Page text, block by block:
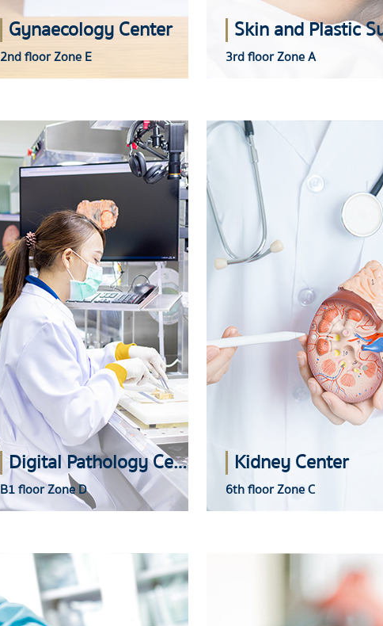
Gynaecology Center
2nd floor Zone E 3rd floor Zone A
Digital Pathology Center
B1 floor Zone D
Kidney Center
6th floor Zone C